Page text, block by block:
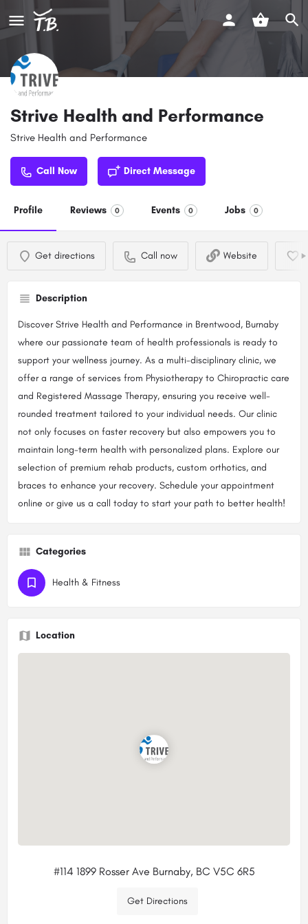
Strive Health and Performance
Strive Health and Performance
Call Now Direct Message
Profile Reviews 0 Events 0 Jobs 0
Get directions Call now Website
Description
Discover Strive Health and Performance in Brentwood, Burnaby
where our passionate team of health professionals is ready to
support your wellness journey. As a multi-disciplinary clinic, we
offer a range of services from Physiotherapy to Chiropractic care
and Registered Massage Therapy, ensuring you receive well-
rounded treatment tailored to your individual needs. Our clinic
not only focuses on faster recovery but also empowers you to
maintain long-term health with personalized plans. Explore our
selection of premium rehab products, custom orthotics, and
braces to enhance your recovery. Schedule your appointment
online or give us a call today to start your path to better health!
Categories
Health & Fitness
Location
#114 1899 Rosser Ave Burnaby, BC V5C 6R5
Get Directions